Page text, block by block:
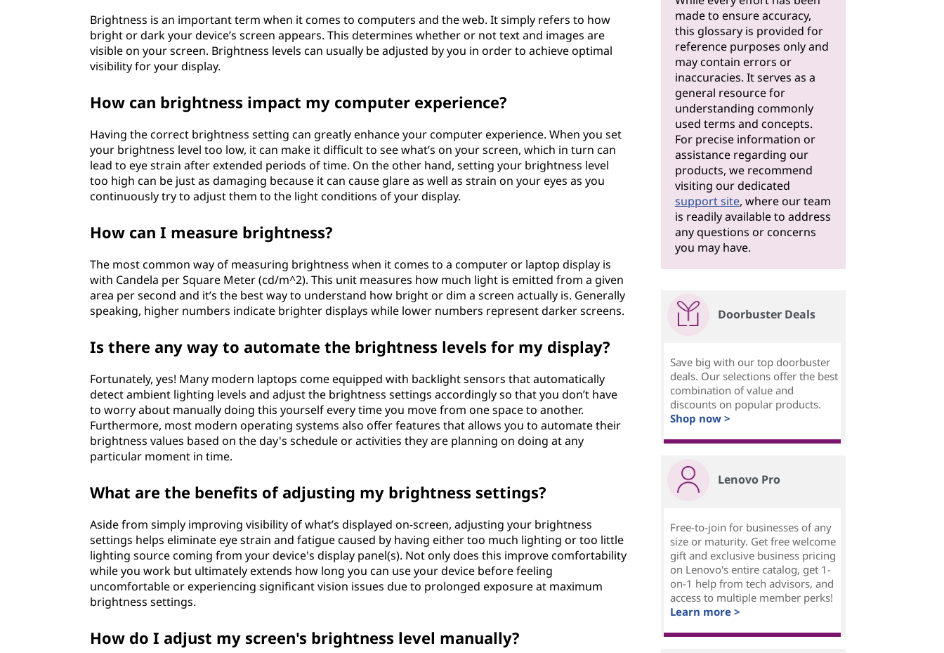
Brightness is an important term when it comes to computers and the web. It simply refers to how
bright or dark your device’s screen appears. This determines whether or not text and images are
visible on your screen. Brightness levels can usually be adjusted by you in order to achieve optimal
visibility for your display.
How can brightness impact my computer experience?
Having the correct brightness setting can greatly enhance your computer experience. When you set
your brightness level too low, it can make it difficult to see what’s on your screen, which in turn can
lead to eye strain after extended periods of time. On the other hand, setting your brightness level
too high can be just as damaging because it can cause glare as well as strain on your eyes as you
continuously try to adjust them to the light conditions of your display.
How can I measure brightness?
The most common way of measuring brightness when it comes to a computer or laptop display is
with Candela per Square Meter (cd/m^2). This unit measures how much light is emitted from a given
area per second and it’s the best way to understand how bright or dim a screen actually is. Generally
speaking, higher numbers indicate brighter displays while lower numbers represent darker screens.
Is there any way to automate the brightness levels for my display?
Fortunately, yes! Many modern laptops come equipped with backlight sensors that automatically
detect ambient lighting levels and adjust the brightness settings accordingly so that you don’t have
to worry about manually doing this yourself every time you move from one space to another.
Furthermore, most modern operating systems also offer features that allows you to automate their
brightness values based on the day's schedule or activities they are planning on doing at any
particular moment in time.
What are the benefits of adjusting my brightness settings?
Aside from simply improving visibility of what’s displayed on-screen, adjusting your brightness
settings helps eliminate eye strain and fatigue caused by having either too much lighting or too little
lighting source coming from your device's display panel(s). Not only does this improve comfortability
while you work but ultimately extends how long you can use your device before feeling
uncomfortable or experiencing significant vision issues due to prolonged exposure at maximum
brightness settings.
How do I adjust my screen's brightness level manually?
made to ensure accuracy,
this glossary is provided for
reference purposes only and
may contain errors or
inaccuracies. It serves as a
general resource for
understanding commonly
used terms and concepts.
For precise information or
assistance regarding our
products, we recommend
visiting our dedicated
support site, where our team
is readily available to address
any questions or concerns
you may have.
Doorbuster Deals
Save big with our top doorbuster
deals. Our selections offer the best
combination of value and
discounts on popular products.
Shop now >
Lenovo Pro
Free-to-join for businesses of any
size or maturity. Get free welcome
gift and exclusive business pricing
on Lenovo's entire catalog, get 1-
on-1 help from tech advisors, and
access to multiple member perks!
Learn more >